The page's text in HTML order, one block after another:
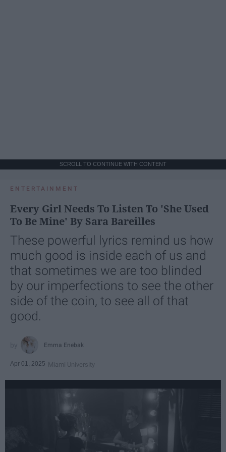
SCROLL TO CONTINUE WITH CONTENT
ENTERTAINMENT
Every Girl Needs To Listen To 'She Used
To Be Mine' By Sara Bareilles
These powerful lyrics remind us how
much good is inside each of us and
that sometimes we are too blinded
by our imperfections to see the other
side of the coin, to see all of that
good.
Emma Enebak
Apr 01, 2025 Miami University